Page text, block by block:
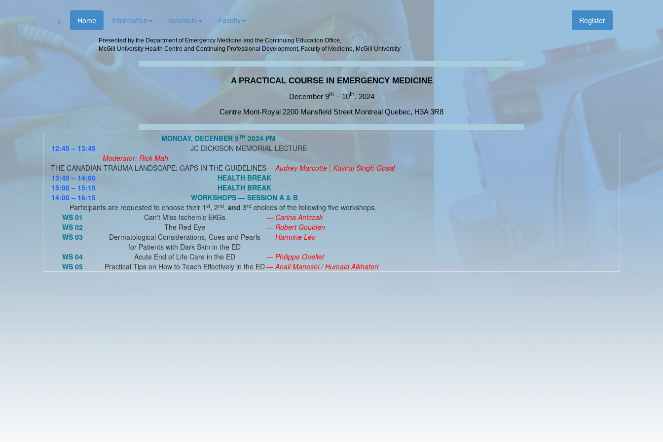
Home Information Schedule Faculty Register
Presented by the Department of Emergency Medicine and the Continuing Education Office,
McGill University Health Centre and Continuing Professional Development, Faculty of Medicine, McGill University
A PRACTICAL COURSE IN EMERGENCY MEDICINE
December 9th – 10th, 2024
Centre Mont-Royal 2200 Mansfield Street Montreal Quebec, H3A 3R8
MONDAY, DECENBER 9TH 2024 PM
12:45 – 13:45
JC DICKISON MEMORIAL LECTURE
Moderator: Rick Mah
THE CANADIAN TRAUMA LANDSCAPE: GAPS IN THE GUIDELINES— Audrey Marcotte | Kaviraj Singh-Gosal
13:45 – 14:00
HEALTH BREAK
15:00 – 15:15
HEALTH BREAK
14:00 – 16:15
WORKSHOPS — SESSION A & B
Participants are requested to choose their 1 st, 2nd, and 3rdchoices of the following five workshops.
WS 01
Can't Miss Ischemic EKGs
— Carina Antczak
WS 02
The Red Eye
— Robert Goulden
WS 03
Dermatological Considerations, Cues and Pearls
for Patients with Dark Skin in the ED
— Harmine Léo
WS 04
Acute End of Life Care in the ED
— Philippe Ouellet
WS 05
Practical Tips on How to Teach Effectively in the ED— Anali Maneshi / Humaid Alkhateri